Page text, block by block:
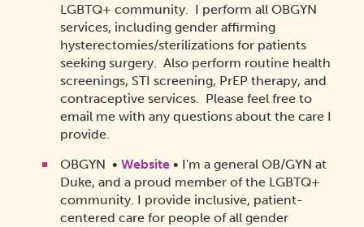
LGBTQ+ community. I perform all OBGYN
services, including gender affirming
hysterectomies/sterilizations for patients
seeking surgery. Also perform routine health
screenings, STI screening, PrEP therapy, and
contraceptive services. Please feel free to
email me with any questions about the care I
provide.
OBGYN • Website• I'm a general OB/GYN at
Duke, and a proud member of the LGBTQ+
community. I provide inclusive, patient-
centered care for people of all gender